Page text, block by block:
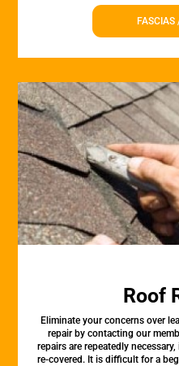
FASCIAS
Roof
Eliminate your concerns over
repair by contacting our
repairs are repeatedly
re-covered. It is difficult for a